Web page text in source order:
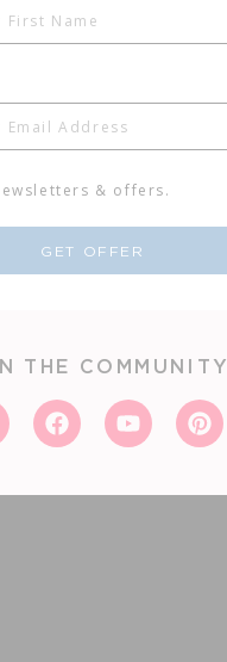
THE COMMUNITY
& offers.
GET OFFER